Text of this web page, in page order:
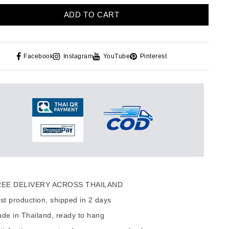
ADD TO CART
Facebook Instagram YouTube Pinterest
DELIVERY ACROSS THAILAND
production, shipped in 2 days
in Thailand, ready to hang